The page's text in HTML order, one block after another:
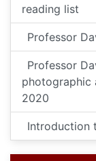
reading list
Professor
Professor
photographic
2020
Introduction